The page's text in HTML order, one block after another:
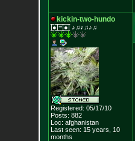
kickin-two-hundo
|̲̅̅●̲̅̅|̲̅̅=̲̅̅|̲̅̅●̲̅̅| ♪♫♪♫♪♫
Registered: 05/17/10
Posts: 882
Loc: afghanistan
Last seen: 15 years, 10
months